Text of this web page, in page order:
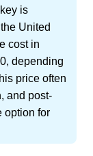
is
United
cost in
depending
price often
and post-
option for